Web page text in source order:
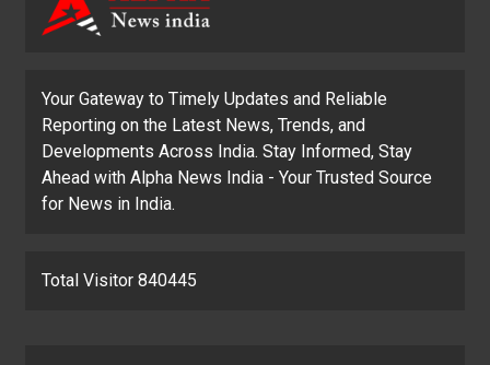
Your Gateway to Timely Updates and Reliable
Reporting on the Latest News, Trends, and
Developments Across India. Stay Informed, Stay
Ahead with Alpha News India - Your Trusted Source
for News in India.
Total Visitor 840445